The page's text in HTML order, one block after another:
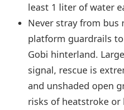
least 1 liter of water
Never stray from bus
platform guardrails
Gobi hinterland.
signal, rescue is
and unshaded open
risks of heatstroke or